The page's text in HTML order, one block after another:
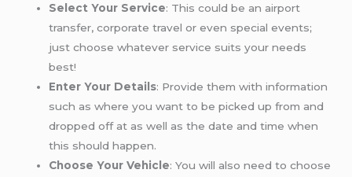
Select Your Service: This could be an airport
transfer, corporate travel or even special events;
just choose whatever service suits your needs
best!
Enter Your Details: Provide them with information
such as where you want to be picked up from and
dropped off at as well as the date and time when
this should happen.
Choose Your Vehicle: You will also need to choose